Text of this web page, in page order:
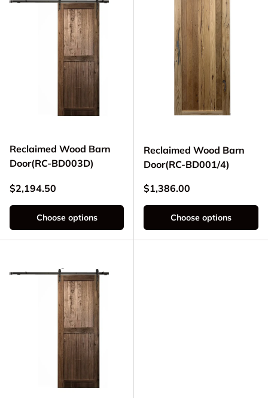
Reclaimed Wood Barn
Door(RC-BD003D)
Regular price
$2,194.50
Choose options
Reclaimed Wood Barn
Door(RC-BD001/4)
Regular price
$1,386.00
Choose options